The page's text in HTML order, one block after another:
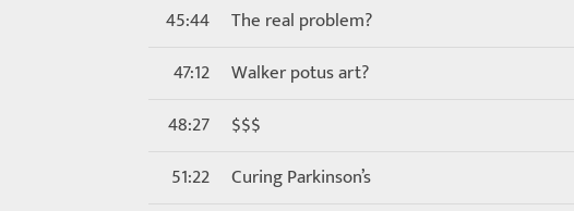
45:44
The real problem?
47:12
Walker potus art?
48:27
$$$
51:22
Curing Parkinson’s